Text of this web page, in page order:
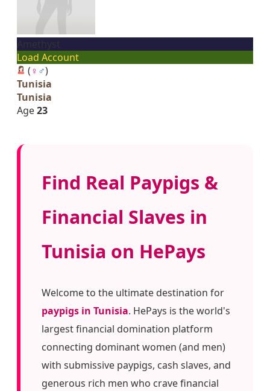
Load Account
(♀ ♂)
Tunisia
Tunisia
Age23
Find Real Paypigs &
Financial Slaves in
Tunisia on HePays
Welcome to the ultimate destination for
paypigs in Tunisia. HePays is the world's
largest financial domination platform
connecting dominant women (and men)
with submissive paypigs, cash slaves, and
generous rich men who crave financial